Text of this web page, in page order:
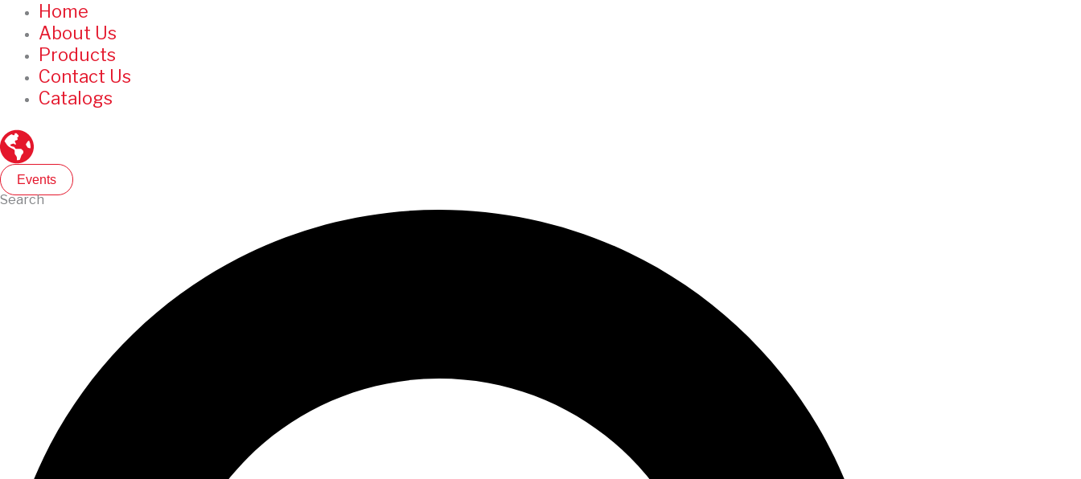
Home
About Us
Products
Contact Us
Catalogs
Events
Search